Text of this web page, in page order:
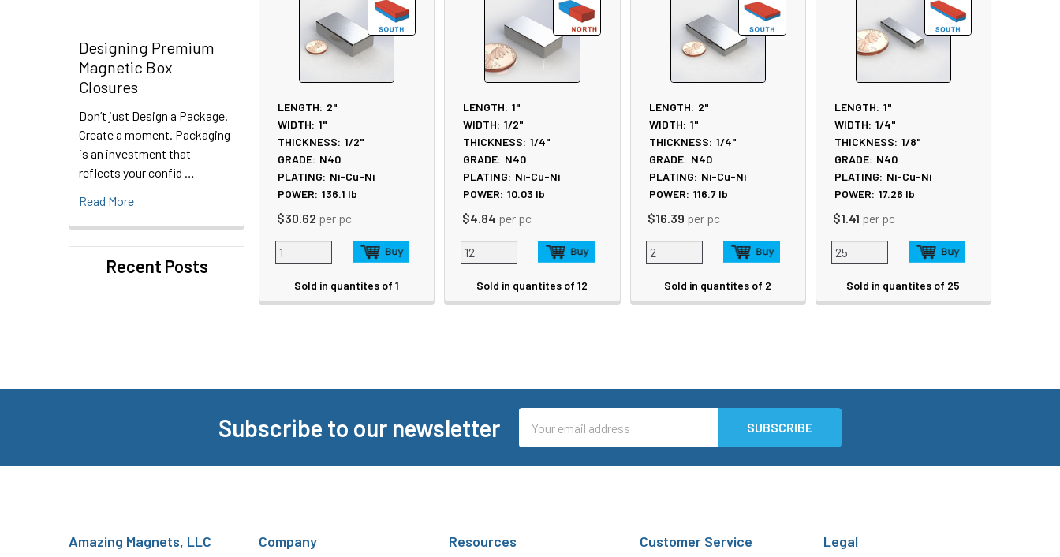
Designing Premium
Magnetic Box
Closures
Don’t just Design a Package.
Create a moment. Packaging
is an investment that
reflects your confid …
Read More
Recent Posts
LENGTH: 2"
WIDTH: 1"
THICKNESS: 1/2"
GRADE: N40
PLATING: Ni-Cu-Ni
POWER: 136.1 lb
$30.62 per pc
Sold in quantites of 1
LENGTH: 1"
WIDTH: 1/2"
THICKNESS: 1/4"
GRADE: N40
PLATING: Ni-Cu-Ni
POWER: 10.03 lb
$4.84 per pc
Sold in quantites of 12
LENGTH: 2"
WIDTH: 1"
THICKNESS: 1/4"
GRADE: N40
PLATING: Ni-Cu-Ni
POWER: 116.7lb
$16.39 per pc
Sold in quantites of 2
LENGTH: 1"
WIDTH: 1/4"
THICKNESS: 1/8"
GRADE: N40
PLATING: Ni-Cu-Ni
POWER: 17.26 lb
$1.41 per pc
Sold in quantites of 25
Subscribe to our newsletter
Address
Amazing Magnets, LLC Company Resources Customer Service Legal